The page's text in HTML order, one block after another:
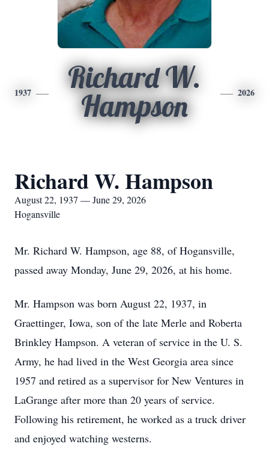
1937
Richard W.
Hampson
2026
Richard W. Hampson
August 22, 1937 — June 29, 2026
Hogansville
Mr. Richard W. Hampson, age 88, of Hogansville,
passed away Monday, June 29, 2026, at his home.
Mr. Hampson was born August 22, 1937, in
Graettinger, Iowa, son of the late Merle and Roberta
Brinkley Hampson. A veteran of service in the U. S.
Army, he had lived in the West Georgia area since
1957 and retired as a supervisor for New Ventures in
LaGrange after more than 20 years of service.
Following his retirement, he worked as a truck driver
and enjoyed watching westerns.